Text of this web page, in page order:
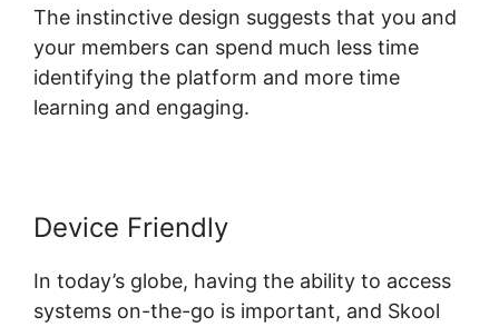
The instinctive design suggests that you and
your members can spend much less time
identifying the platform and more time
learning and engaging.
Device Friendly
In today’s globe, having the ability to access
systems on-the-go is important, and Skool